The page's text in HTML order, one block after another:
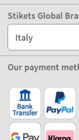
Stikets Global
Italy
Our payment